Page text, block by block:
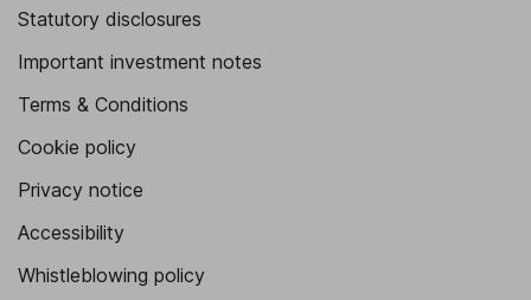
Statutory disclosures
Important investment notes
Terms & Conditions
Cookie policy
Privacy notice
Accessibility
Whistleblowing policy